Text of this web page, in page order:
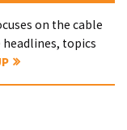
on the cable
topics